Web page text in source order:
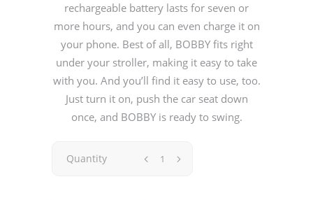
rechargeable battery lasts for seven or
more hours, and you can even charge it on
your phone. Best of all, BOBBY fits right
under your stroller, making it easy to take
with you. And you’ll find it easy to use, too.
Just turn it on, push the car seat down
once, and BOBBY is ready to swing.
Quantity